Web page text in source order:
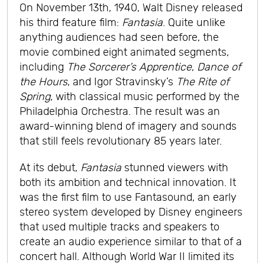
On November 13th, 1940, Walt Disney released
his third feature film: Fantasia. Quite unlike
anything audiences had seen before, the
movie combined eight animated segments,
including The Sorcerer’s Apprentice, Dance of
the Hours, and Igor Stravinsky’s The Rite of
Spring, with classical music performed by the
Philadelphia Orchestra. The result was an
award-winning blend of imagery and sounds
that still feels revolutionary 85 years later.
At its debut, Fantasia stunned viewers with
both its ambition and technical innovation. It
was the first film to use Fantasound, an early
stereo system developed by Disney engineers
that used multiple tracks and speakers to
create an audio experience similar to that of a
concert hall. Although World War II limited its